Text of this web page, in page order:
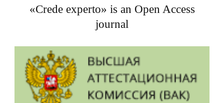
«Crede experto» is an Open Access
journal